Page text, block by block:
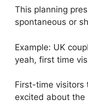
This planning
spontaneous or
Example: UK
yeah, first time
First-time visitors
excited about the